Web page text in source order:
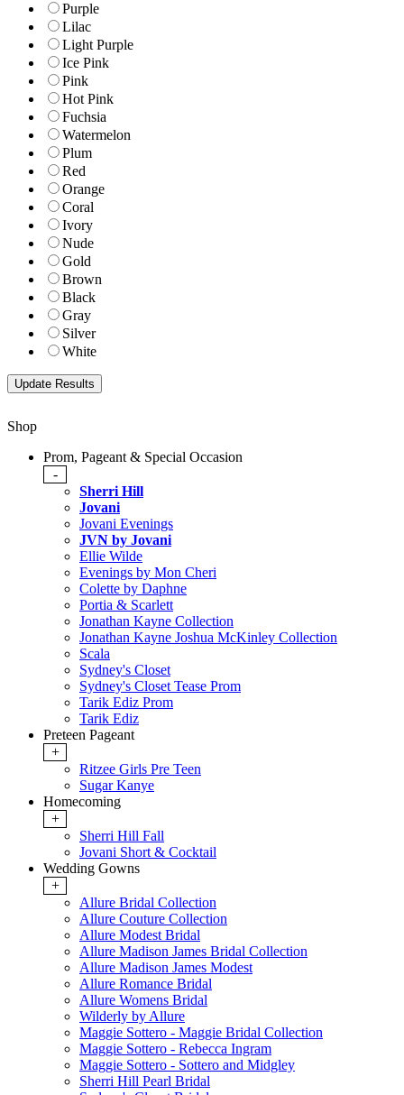
Purple
Lilac
Light Purple
Ice Pink
Pink
Hot Pink
Fuchsia
Watermelon
Plum
Red
Orange
Coral
Ivory
Nude
Gold
Brown
Black
Gray
Silver
White
Shop
Prom, Pageant & Special Occasion
-
Sherri Hill
Jovani
Jovani Evenings
JVN by Jovani
Ellie Wilde
Evenings by Mon Cheri
Colette by Daphne
Portia & Scarlett
Jonathan Kayne Collection
Jonathan Kayne Joshua McKinley Collection
Scala
Sydney's Closet
Sydney's Closet Tease Prom
Tarik Ediz Prom
Tarik Ediz
Preteen Pageant
+
Ritzee Girls Pre Teen
Sugar Kanye
Homecoming
+
Sherri Hill Fall
Jovani Short & Cocktail
Wedding Gowns
+
Allure Bridal Collection
Allure Couture Collection
Allure Modest Bridal
Allure Madison James Bridal Collection
Allure Madison James Modest
Allure Romance Bridal
Allure Womens Bridal
Wilderly by Allure
Maggie Sottero - Maggie Bridal Collection
Maggie Sottero - Rebecca Ingram
Maggie Sottero - Sottero and Midgley
Sherri Hill Pearl Bridal